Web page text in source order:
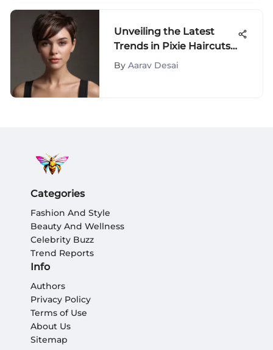
Unveiling the Latest
Trends in Pixie Haircuts
for Women
By Aarav Desai
Categories
Fashion And Style
Beauty And Wellness
Celebrity Buzz
Trend Reports
Info
Authors
Privacy Policy
Terms of Use
About Us
Sitemap